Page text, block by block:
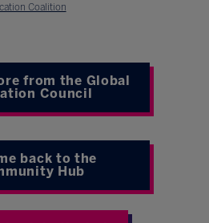
Coalition
from the Global
Council
back to the
Hub